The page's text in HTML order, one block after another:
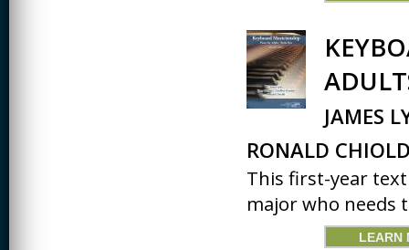
JAMES
RONALD
This first-year
major who needs
LEARN